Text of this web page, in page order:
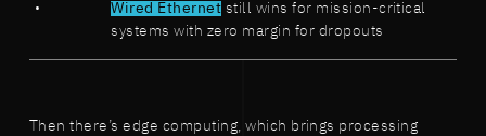
Wired Ethernet still wins for mission-critical
systems with zero margin for dropouts
Then there’s edge computing, which brings processing